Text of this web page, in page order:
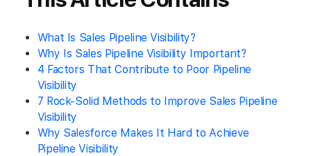
What Is Sales Pipeline Visibility?
Why Is Sales Pipeline Visibility Important?
4 Factors That Contribute to Poor Pipeline
Visibility
7 Rock-Solid Methods to Improve Sales Pipeline
Visibility
Why Salesforce Makes It Hard to Achieve
Pipeline Visibility